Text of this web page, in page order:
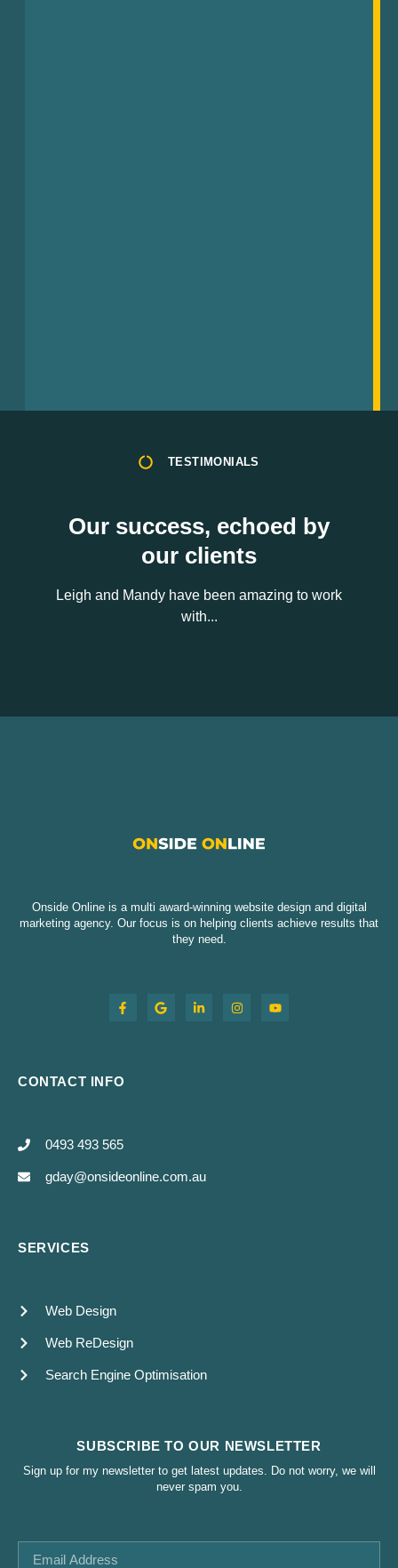
TESTIMONIALS
Our success, echoed by
our clients
Leigh and Mandy have been amazing to work
with...
Onside Online is a multi award-winning website design and digital
marketing agency. Our focus is on helping clients achieve results that
they need.
CONTACT INFO
0493 493 565
gday@onsideonline.com.au
SERVICES
Web Design
Web ReDesign
Search Engine Optimisation
SUBSCRIBE TO OUR NEWSLETTER
Sign up for my newsletter to get latest updates. Do not worry, we will
never spam you.